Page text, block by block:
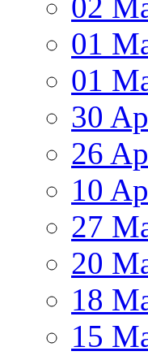
01
01
30
26
10
27
20
18
15